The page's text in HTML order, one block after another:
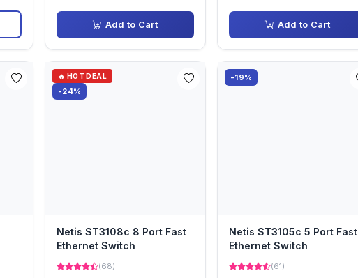
Add to Cart Add to Cart
🔥 HOT DEAL
-24%
Netis ST3108c 8 Port Fast
Ethernet Switch
(68)
-19%
Netis ST3105c 5 Port Fast
Ethernet Switch
(61)